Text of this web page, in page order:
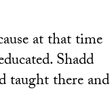
at that time
Shadd
taught there and